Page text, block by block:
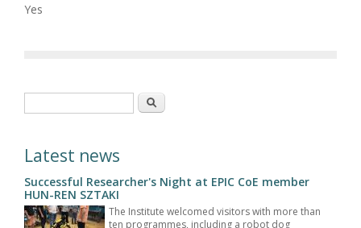
Yes
Search
Latest news
Successful Researcher's Night at EPIC CoE member
HUN-REN SZTAKI
The Institute welcomed visitors with more than
ten programmes, including a robot dog